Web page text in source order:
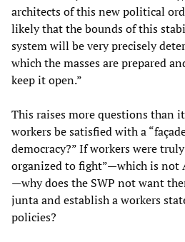
architects of this new political
likely that the bounds of this
system will be very precisely
which the masses are prepared
keep it open.”
This raises more questions than
workers be satisfied with a
democracy?” If workers were
organized to fight”—which is not
—why does the SWP not want
junta and establish a workers
policies?